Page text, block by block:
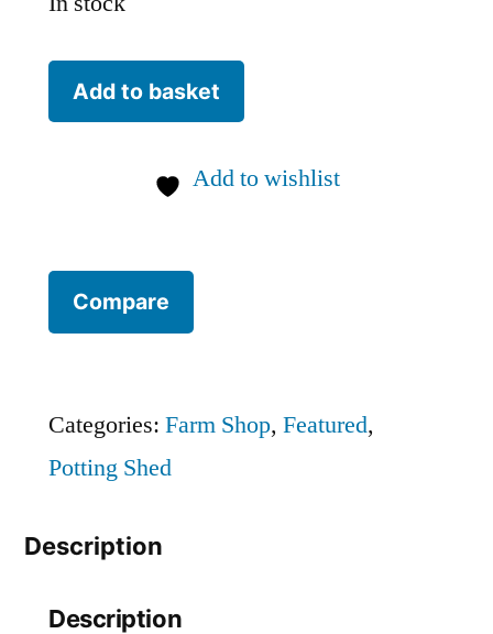
Easy2Go
Kit
Add to basket
Add to wishlist
Compare
Categories: Farm Shop, Featured,
Potting Shed
Description
Description